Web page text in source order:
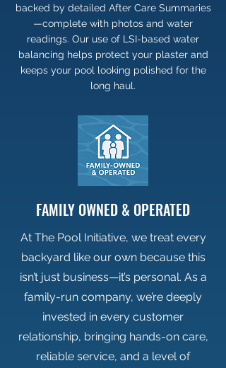
backed by detailed After Care Summaries
—complete with photos and water
readings. Our use of LSI-based water
balancing helps protect your plaster and
keeps your pool looking polished for the
long haul.
FAMILY OWNED & OPERATED
At The Pool Initiative, we treat every
backyard like our own because this
isn’t just business—it’s personal. As a
family-run company, we’re deeply
invested in every customer
relationship, bringing hands-on care,
reliable service, and a level of